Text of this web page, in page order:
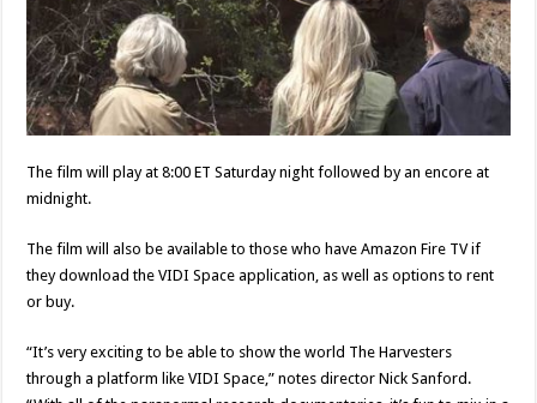
The film will play at 8:00 ET Saturday night followed by an encore at
midnight.
The film will also be available to those who have Amazon Fire TV if
they download the VIDI Space application, as well as options to rent
or buy.
“It’s very exciting to be able to show the world The Harvesters
through a platform like VIDI Space,” notes director Nick Sanford.